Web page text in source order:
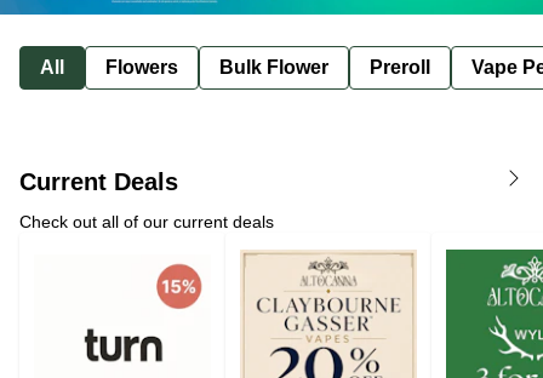
All Flowers Bulk Flower Preroll Vape
Current Deals
Check out all of our current deals